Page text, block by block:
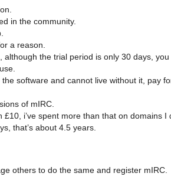
in the community.
a reason.
the trial period is only 30 days,
software and cannot live without it, pay
of mIRC.
i’ve spent more than that on domains I
that’s about 4.5 years.
others to do the same and register mIRC.